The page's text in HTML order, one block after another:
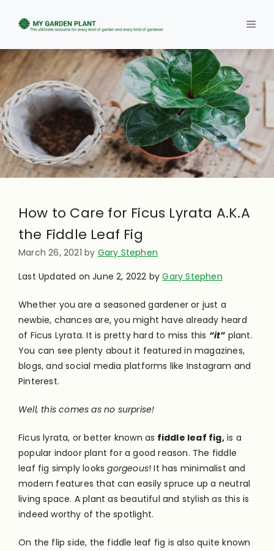
How to Care for Ficus Lyrata A.K.A
the Fiddle Leaf Fig
March 26, 2021 by Gary Stephen
Last Updated on June 2, 2022 byGary Stephen
Whether you are a seasoned gardener or just a
newbie, chances are, you might have already heard
of Ficus Lyrata. It is pretty hard to miss this “it” plant.
You can see plenty about it featured in magazines,
blogs, and social media platforms like Instagram and
Pinterest.
Well, this comes as no surprise!
Ficus lyrata, or better known as fiddle leaf fig,is a
popular indoor plant for a good reason. The fiddle
leaf fig simply looksgorgeous! It has minimalist and
modern features that can easily spruce up a neutral
living space. A plant as beautiful and stylish as this is
indeed worthy of the spotlight.
On the flip side, the fiddle leaf fig is also quite known